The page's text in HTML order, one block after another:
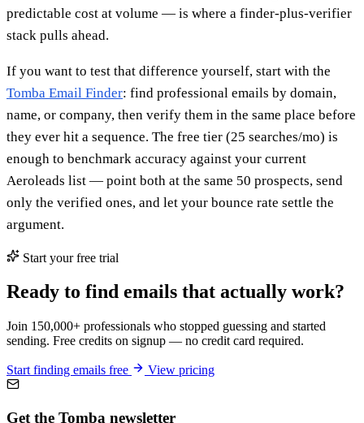
predictable cost at volume — is where a finder-plus-verifier
stack pulls ahead.
If you want to test that difference yourself, start with the
Tomba Email Finder: find professional emails by domain,
name, or company, then verify them in the same place before
they ever hit a sequence. The free tier (25 searches/mo) is
enough to benchmark accuracy against your current
Aeroleads list — point both at the same 50 prospects, send
only the verified ones, and let your bounce rate settle the
argument.
Start your free trial
Ready to find emails that actually work?
Join 150,000+ professionals who stopped guessing and started
sending. Free credits on signup — no credit card required.
Start finding emails free View pricing
Get the Tomba newsletter